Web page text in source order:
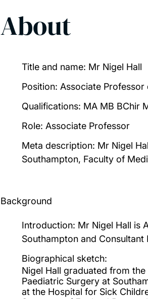
About
Title and name: Mr Nigel Hall
Position: Associate
Qualifications: MA MB BChir
Role: Associate Professor
Meta description: Mr Nigel
Southampton, Faculty of
Background
Introduction: Mr Nigel Hall is
Southampton and Consultant
Biographical sketch:
Nigel Hall graduated from
Paediatric Surgery at
at the Hospital for Sick